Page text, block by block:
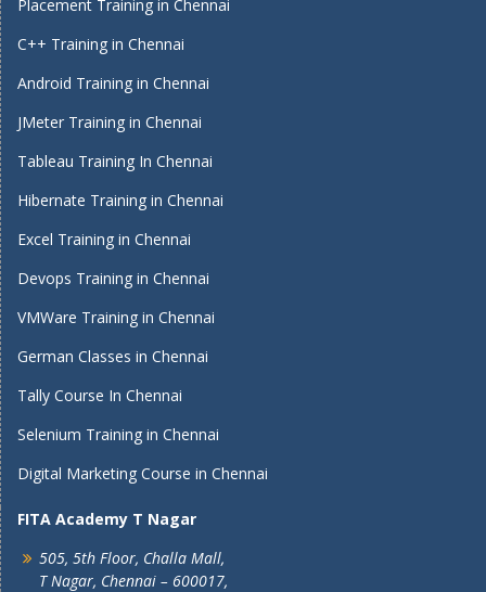
Placement Training in Chennai
C++ Training in Chennai
Android Training in Chennai
JMeter Training in Chennai
Tableau Training In Chennai
Hibernate Training in Chennai
Excel Training in Chennai
Devops Training in Chennai
VMWare Training in Chennai
German Classes in Chennai
Tally Course In Chennai
Selenium Training in Chennai
Digital Marketing Course in Chennai
FITA Academy T Nagar
505, 5th Floor, Challa Mall,
T Nagar, Chennai – 600017,